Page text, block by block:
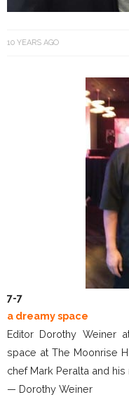
10 YEARS AGO
7-7
a dreamy space
Editor Dorothy Weiner
space at The Moonrise
chef Mark Peralta and his
— Dorothy Weiner